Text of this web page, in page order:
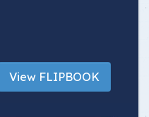
View FLIPBOOK